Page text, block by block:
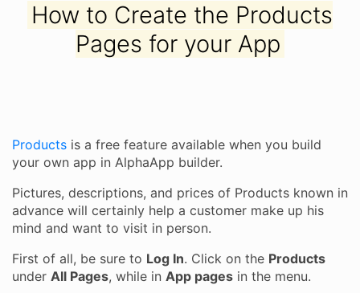
How to Create the Products
Pages for your App
Products is a free feature available when you build
your own app in AlphaApp builder.
Pictures, descriptions, and prices of Products known in
advance will certainly help a customer make up his
mind and want to visit in person.
First of all, be sure to Log In. Click on the Products
under All Pages, while in App pages in the menu.